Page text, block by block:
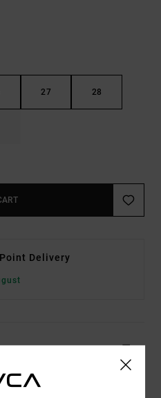
27 28
Delivery